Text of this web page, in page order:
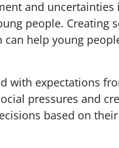
and
people. Creating
help young
with expectations
pressures and
based on